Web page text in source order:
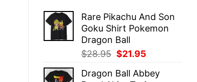
Rare Pikachu And Son
Goku Shirt Pokemon
Dragon Ball
$28.95 Original
was:
$21.95
is:
Dragon Ball Abbey